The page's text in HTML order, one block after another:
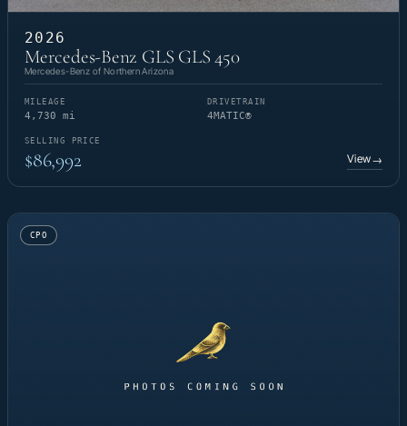
2026
Mercedes-Benz GLS GLS 450
Mercedes-Benz of Northern Arizona
MILEAGE
4,730 mi
DRIVETRAIN
4MATIC®
SELLING PRICE
$86,992 View→
CPO